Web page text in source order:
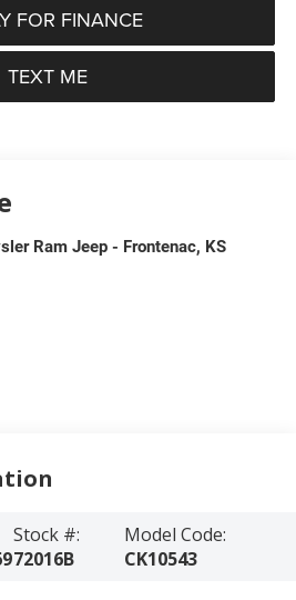
FOR FINANCE
TEXT ME
Ram Jeep - Frontenac, KS
Stock #:
72016B
Model Code:
CK10543